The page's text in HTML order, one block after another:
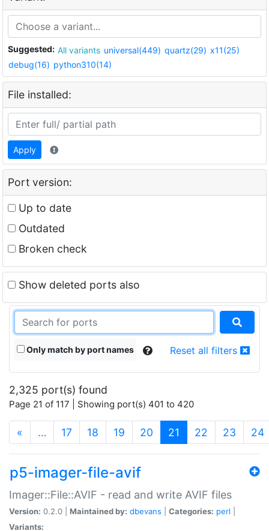
Suggested: All variants universal(449) quartz(29) x11(25)
debug(16) python310(14)
File installed:
Apply
Port version:
Up to date
Outdated
Broken check
Show deleted ports also
Only match by port names Reset all filters
2,325 port(s) found
Page 21 of 117 | Showing port(s) 401 to 420
« … 17 18 19 20 21 (current)
22 23 24
p5-imager-file-avif
Imager::File::AVIF - read and write AVIF files
Version: 0.2.0 | Maintained by: dbevans Categories: perl
Variants: